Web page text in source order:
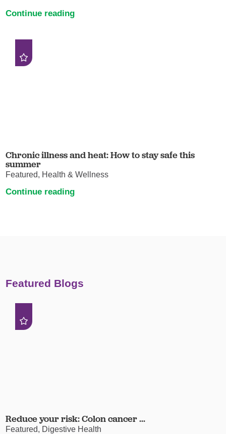
Continue reading
Chronic illness and heat: How to stay safe this
summer
Featured, Health & Wellness
Continue reading
Featured Blogs
Reduce your risk: Colon cancer ...
Featured, Digestive Health